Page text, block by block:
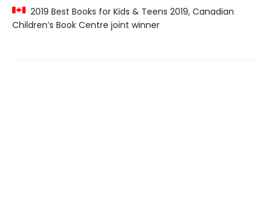
2019 Best Books for Kids & Teens 2019, Canadian
Children’s Book Centre joint winner